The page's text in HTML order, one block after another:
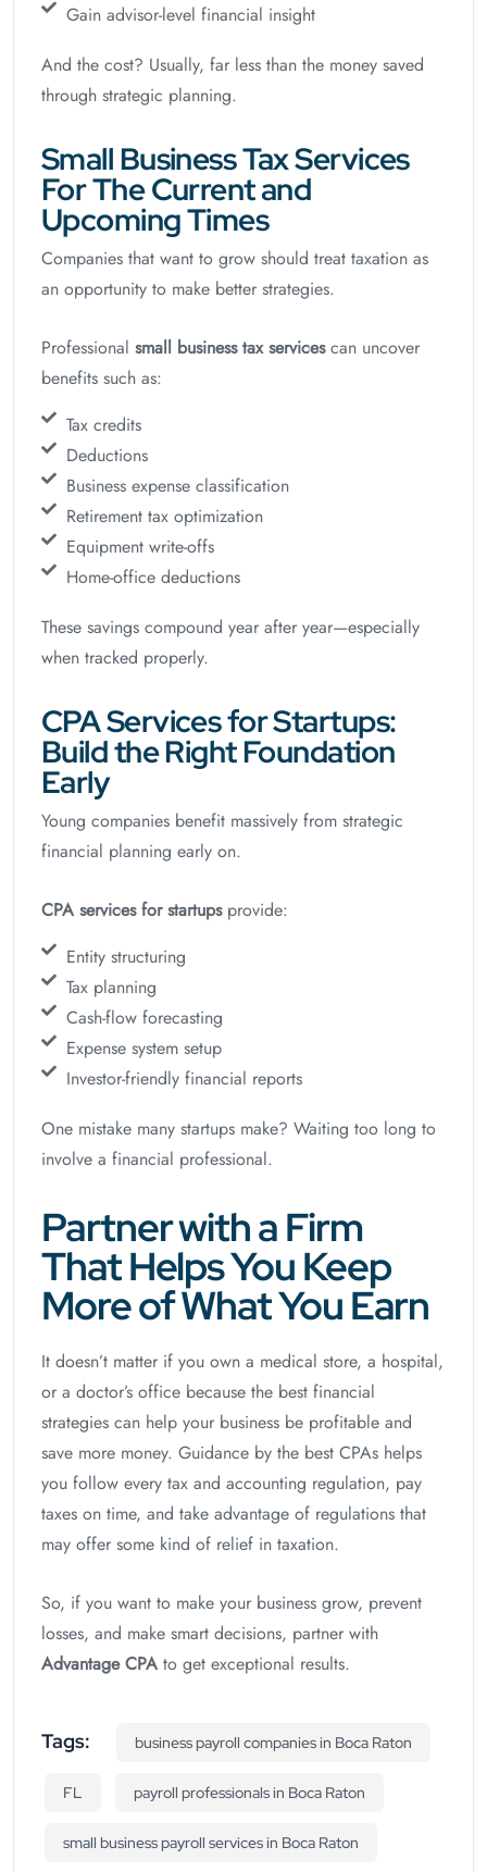
Gain advisor-level financial insight
And the cost? Usually, far less than the money saved
through strategic planning.
Small Business Tax Services
For The Current and
Upcoming Times
Companies that want to grow should treat taxation as
an opportunity to make better strategies.
Professional small business tax servicescan uncover
benefits such as:
Tax credits
Deductions
Business expense classification
Retirement tax optimization
Equipment write-offs
Home-office deductions
These savings compound year after year—especially
when tracked properly.
CPA Services for Startups:
Build the Right Foundation
Early
Young companies benefit massively from strategic
financial planning early on.
CPA services for startupsprovide:
Entity structuring
Tax planning
Cash-flow forecasting
Expense system setup
Investor-friendly financial reports
One mistake many startups make? Waiting too long to
involve a financial professional.
Partner with a Firm
That Helps You Keep
More of What You Earn
It doesn’t matter if you own a medical store, a hospital,
or a doctor’s office because the best financial
strategies can help your business be profitable and
save more money. Guidance by the best CPAs helps
you follow every tax and accounting regulation, pay
taxes on time, and take advantage of regulations that
may offer some kind of relief in taxation.
So, if you want to make your business grow, prevent
losses, and make smart decisions, partner with
Advantage CPA to get exceptional results.
Tags: business payroll companies in Boca Raton
FL payroll professionals in Boca Raton
small business payroll services in Boca Raton